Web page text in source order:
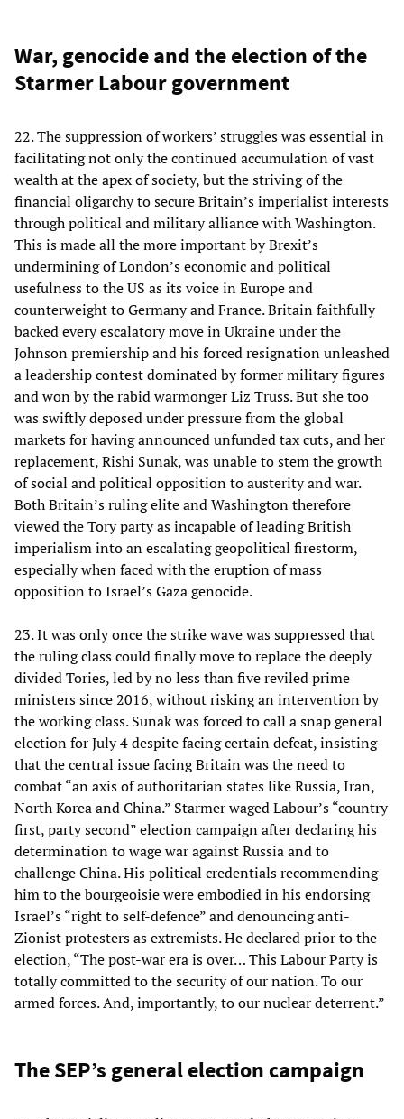
War, genocide and the election of the
Starmer Labour government
22. The suppression of workers’ struggles was essential in
facilitating not only the continued accumulation of vast
wealth at the apex of society, but the striving of the
financial oligarchy to secure Britain’s imperialist interests
through political and military alliance with Washington.
This is made all the more important by Brexit’s
undermining of London’s economic and political
usefulness to the US as its voice in Europe and
counterweight to Germany and France. Britain faithfully
backed every escalatory move in Ukraine under the
Johnson premiership and his forced resignation unleashed
a leadership contest dominated by former military figures
and won by the rabid warmonger Liz Truss. But she too
was swiftly deposed under pressure from the global
markets for having announced unfunded tax cuts, and her
replacement, Rishi Sunak, was unable to stem the growth
of social and political opposition to austerity and war.
Both Britain’s ruling elite and Washington therefore
viewed the Tory party as incapable of leading British
imperialism into an escalating geopolitical firestorm,
especially when faced with the eruption of mass
opposition to Israel’s Gaza genocide.
23. It was only once the strike wave was suppressed that
the ruling class could finally move to replace the deeply
divided Tories, led by no less than five reviled prime
ministers since 2016, without risking an intervention by
the working class. Sunak was forced to call a snap general
election for July 4 despite facing certain defeat, insisting
that the central issue facing Britain was the need to
combat “an axis of authoritarian states like Russia, Iran,
North Korea and China.” Starmer waged Labour’s “country
first, party second” election campaign after declaring his
determination to wage war against Russia and to
challenge China. His political credentials recommending
him to the bourgeoisie were embodied in his endorsing
Israel’s “right to self-defence” and denouncing anti-
Zionist protesters as extremists. He declared prior to the
election, “The post-war era is over… This Labour Party is
totally committed to the security of our nation. To our
armed forces. And, importantly, to our nuclear deterrent.”
The SEP’s general election campaign